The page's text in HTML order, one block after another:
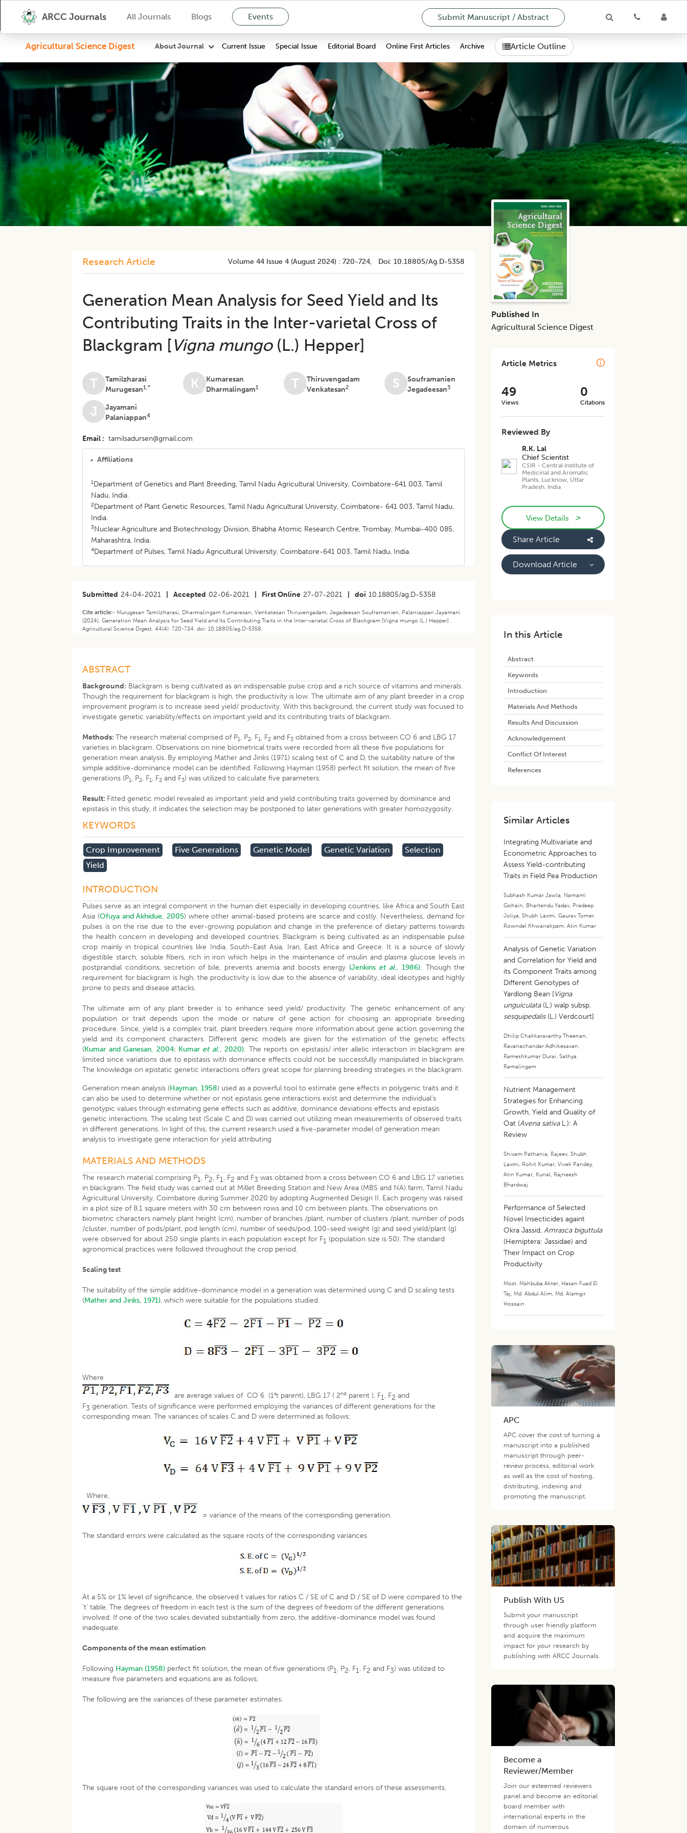
ARCC Journals All Journals Blogs Events Submit Manuscript / Abstract
Agricultural Science Digest About Journal Current Issue Special Issue Editorial Board Online First Articles Archive Article Outline
Research Article Volume 44 Issue 4 (august 2024) :720-724, Doi:10.18805/ag.D-5358
​Generation Mean Analysis for Seed Yield and Its
Contributing Traits in the Inter-varietal Cross of
Blackgram [Vigna mungo(L.) Hepper]
T
Tamilzharasi
Murugesan1,* K
Kumaresan
Dharmalingam1 T
Thiruvengadam
Venkatesan2 S
Souframanien
Jegadeesan3
J
Jayamani
Palaniappan4
Email tamilsadursen@gmail.com
Affiliations
1Department of Genetics and Plant Breeding, Tamil Nadu Agricultural University, Coimbatore-641 003, Tamil
Nadu, India.
2Department of Plant Genetic Resources, Tamil Nadu Agricultural University, Coimbatore- 641 003, Tamil Nadu,
India.
3Nuclear Agriculture and Biotechnology Division, Bhabha Atomic Research Centre, Trombay, Mumbai-400 085,
Maharashtra, India.
4Department of Pulses, Tamil Nadu Agricultural University, Coimbatore-641 003, Tamil Nadu, India.
Submitted 24-04-2021 Accepted 02-06-2021 First Online 27-07-2021 doi 10.18805/ag.D-5358
Cite article:- Murugesan Tamilzharasi, Dharmalingam Kumaresan, Venkatesan Thiruvengadam, Jegadeesan Souframanien, Palaniappan Jayamani
(2024). ​Generation Mean Analysis for Seed Yield and Its Contributing Traits in the Inter-varietal Cross of Blackgram [Vigna mungo (L.) Hepper] .
Agricultural Science Digest. 44(4): 720-724. doi: 10.18805/ag.D-5358.
ABSTRACT
Background: Blackgram is being cultivated as an indispensable pulse crop and a rich source of vitamins and minerals.
Though the requirement for blackgram is high, the productivity is low. The ultimate aim of any plant breeder in a crop
improvement program is to increase seed yield/ productivity. With this background, the current study was focused to
investigate genetic variability/effects on important yield and its contributing traits of blackgram.
Methods:The research material comprised of P1, P2, F1, F2 and F3 obtained from a cross between CO 6 and LBG 17
varieties in blackgram. Observations on nine biometrical traits were recorded from all these five populations for
generation mean analysis. By employing Mather and Jinks (1971) scaling test of C and D, the suitability nature of the
simple additive-dominance model can be identified. Following Hayman (1958) perfect fit solution, the mean of five
generations (P1, P2, F1, F2 and F3) was utilized to calculate five parameters.
Result: Fitted genetic model revealed as important yield and yield contributing traits governed by dominance and
epistasis in this study, it indicates the selection may be postponed to later generations with greater homozygosity.
KEYWORDS
​crop Improvement Five Generations Genetic Model Genetic Variation
Selection
Yield
INTRODUCTION
Pulses serve as an integral component in the human diet especially in developing countries, like Africa and South East
Asia (Ofuya and Akhidue, 2005) where other animal-based proteins are scarce and costly. Nevertheless, demand for
pulses is on the rise due to the ever-growing population and change in the preference of dietary patterns towards
the health concern in developing and developed countries. Blackgram is being cultivated as an indispensable pulse
crop mainly in tropical countries like India, South-East Asia, Iran, East Africa and Greece. It is a source of slowly
digestible starch, soluble fibers, rich in iron which helps in the maintenance of insulin and plasma glucose levels in
postprandial conditions, secretion of bile, prevents anemia and boosts energy (Jenkins et al., 1986). Though the
requirement for blackgram is high, the productivity is low due to the absence of variability, ideal ideotypes and highly
prone to pests and disease attacks.
The ultimate aim of any plant breeder is to enhance seed yield/ productivity. The genetic enhancement of any
population or trait depends upon the mode or nature of gene action for choosing an appropriate breeding
procedure. Since, yield is a complex trait, plant breeders require more information about gene action governing the
yield and its component characters. Different genic models are given for the estimation of the genetic effects
(Kumar and Ganesan, 2004; Kumar et al., 2020). The reports on epistasis/ inter allelic interaction in blackgram are
limited since variations due to epistasis with dominance effects could not be successfully manipulated in blackgram.
The knowledge on epistatic genetic interactions offers great scope for planning breeding strategies in the blackgram.
Generation mean analysis (Hayman, 1958) used as a powerful tool to estimate gene effects in polygenic traits and it
can also be used to determine whether or not epistasis gene interactions exist and determine the individual’s
genotypic values through estimating gene effects such as additive, dominance deviations effects and epistasis
genetic interactions. The scaling test (Scale C and D) was carried out utilizing mean measurements of observed traits
in different generations. In light of this, the current research used a five-parameter model of generation mean
analysis to investigate gene interaction for yield attributing
MATERIALS AND METHODS
The research material comprising P1, P2, F1, F2 and F3 was obtained from a cross between CO 6 and LBG 17 varieties
in blackgram. The field study was carried out at Millet Breeding Station and New Area (MBS and NA) farm, Tamil Nadu
Agricultural University, Coimbatore during Summer 2020 by adopting Augmented Design II. Each progeny was raised
in a plot size of 8.1 square meters with 30 cm between rows and 10 cm between plants. The observations on
biometric characters namely plant height (cm), number of branches /plant, number of clusters /plant, number of pods
/cluster, number of pods/plant, pod length (cm), number of seeds/pod, 100-seed weight (g) and seed yield/plant (g)
were observed for about 250 single plants in each population except for F1 (population size is 50). The standard
agronomical practices were followed throughout the crop period.
Scaling test
The suitability of the simple additive-dominance model in a generation was determined using C and D scaling tests
(Mather and Jinks, 1971), which were suitable for the populations studied.
Where
are average values of CO 6 (1st parent), LBG 17 ( 2nd parent ), F1, F2 and
F3 generation. Tests of significance were performed employing the variances of different generations for the
corresponding mean. The variances of scales C and D were determined as follows:
Where,
= variance of the means of the corresponding generation.
The standard errors were calculated as the square roots of the corresponding variances
At a 5% or 1% level of significance, the observed t values for ratios C / SE of C and D / SE of D were compared to the
‘t’ table. The degrees of freedom in each test is the sum of the degrees of freedom of the different generations
involved. If one of the two scales deviated substantially from zero, the additive-dominance model was found
inadequate.
Components of the mean estimation
Following Hayman (1958) perfect fit solution, the mean of five generations (P1, P2, F1, F2 and F3) was utilized to
measure five parameters and equations are as follows,
The following are the variances of these parameter estimates:
The square root of the corresponding variances was used to calculate the standard errors of these assessments.
Published In
Agricultural Science Digest
Article Metrics
49
Views
0
Citations
Reviewed By
R.K. Lal
Chief Scientist
CSIR - Central Institute of
Medicinal and Aromatic
Plants, Lucknow, Uttar
Pradesh, India
View Details >
Share Article
Download Article
In this Article
Abstract
Keywords
Introduction
Materials And Methods
Results And Discussion
Acknowledgement
Conflict Of Interest
References
Similar Articles
Integrating Multivariate and
Econometric Approaches to
Assess Yield-contributing
Traits in Field Pea Production
Subhash Kumar Jawla, Namami
Gohain, Bhartendu Yadav, Pradeep
Joliya,Shubh Laxmi,Gaurav Tomer,
Rowndel Khwairakpam,Atin Kumar
Analysis of Genetic Variation
and Correlation for Yield and
its Component Traits among
Different Genotypes of
Yardlong Bean [Vigna
unguiculata(L.) walp subsp.
sesquipedalis (L.) Verdcourt]
Dhilip Chakkaravarthy Theenan,
Ravanachandar Adhikesavan,
Rameshkumar Durai,Sathya
Ramalingam
Nutrient Management
Strategies for Enhancing
Growth, Yield and Quality of
Oat (Avena sativaL.): A
Review
Shivam Pathania, Rajeev,Shubh
Laxmi, Rohit Kumar,Vivek Pandey,
Atin Kumar, Kunal, Rajneesh
Bhardwaj
Performance of Selected
Novel Insecticides againt
Okra Jassid,Amrasca biguttula
(Hemiptera: Jassidae) and
Their Impact on Crop
Productivity
Most. Mahbuba Akter, Hasan Fuad El
Taj, Md. Abdul Alim, Md. Alamgir
Hossain
APC
APC cover the cost of turning a
manuscript into a published
manuscript through peer-
review process, editorial work
as well as the cost of hosting,
distributing, indexing and
promoting the manuscript.
Publish With US
Submit your manuscript
through user friendly platform
and acquire the maximum
impact for your research by
publishing with ARCC Journals.
Become a
Reviewer/Member
Join our esteemed reviewers
panel and become an editorial
board member with
international experts in the
domain of numerous